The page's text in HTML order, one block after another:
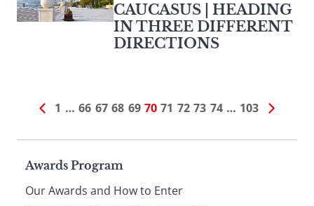
CAUCASUS | HEADING
IN THREE DIFFERENT
DIRECTIONS
1 … 66 67 68 69 70 71 72 73 74 … 103
Page
Awards Program
Our Awards and How to Enter